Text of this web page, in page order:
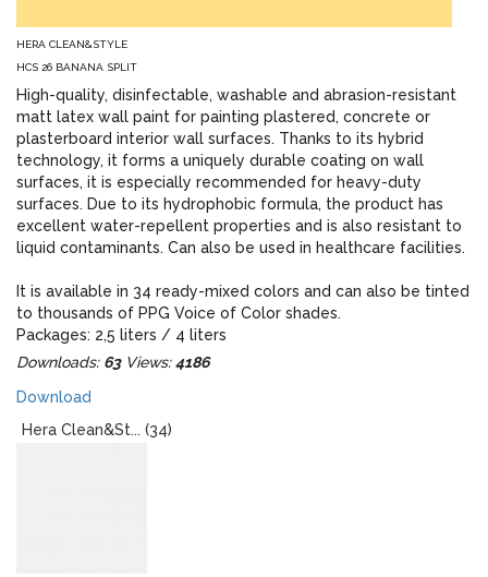
HERA CLEAN&STYLE
HCS 26 BANANA SPLIT
High-quality, disinfectable, washable and abrasion-resistant
matt latex wall paint for painting plastered, concrete or
plasterboard interior wall surfaces. Thanks to its hybrid
technology, it forms a uniquely durable coating on wall
surfaces, it is especially recommended for heavy-duty
surfaces. Due to its hydrophobic formula, the product has
excellent water-repellent properties and is also resistant to
liquid contaminants. Can also be used in healthcare facilities.
It is available in 34 ready-mixed colors and can also be tinted
to thousands of PPG Voice of Color shades.
Packages: 2,5 liters / 4 liters
and the colors displayed on the monitor may give an
optically different impression!
Downloads: 63Views:4186
Download
Hera Clean&St... (34)